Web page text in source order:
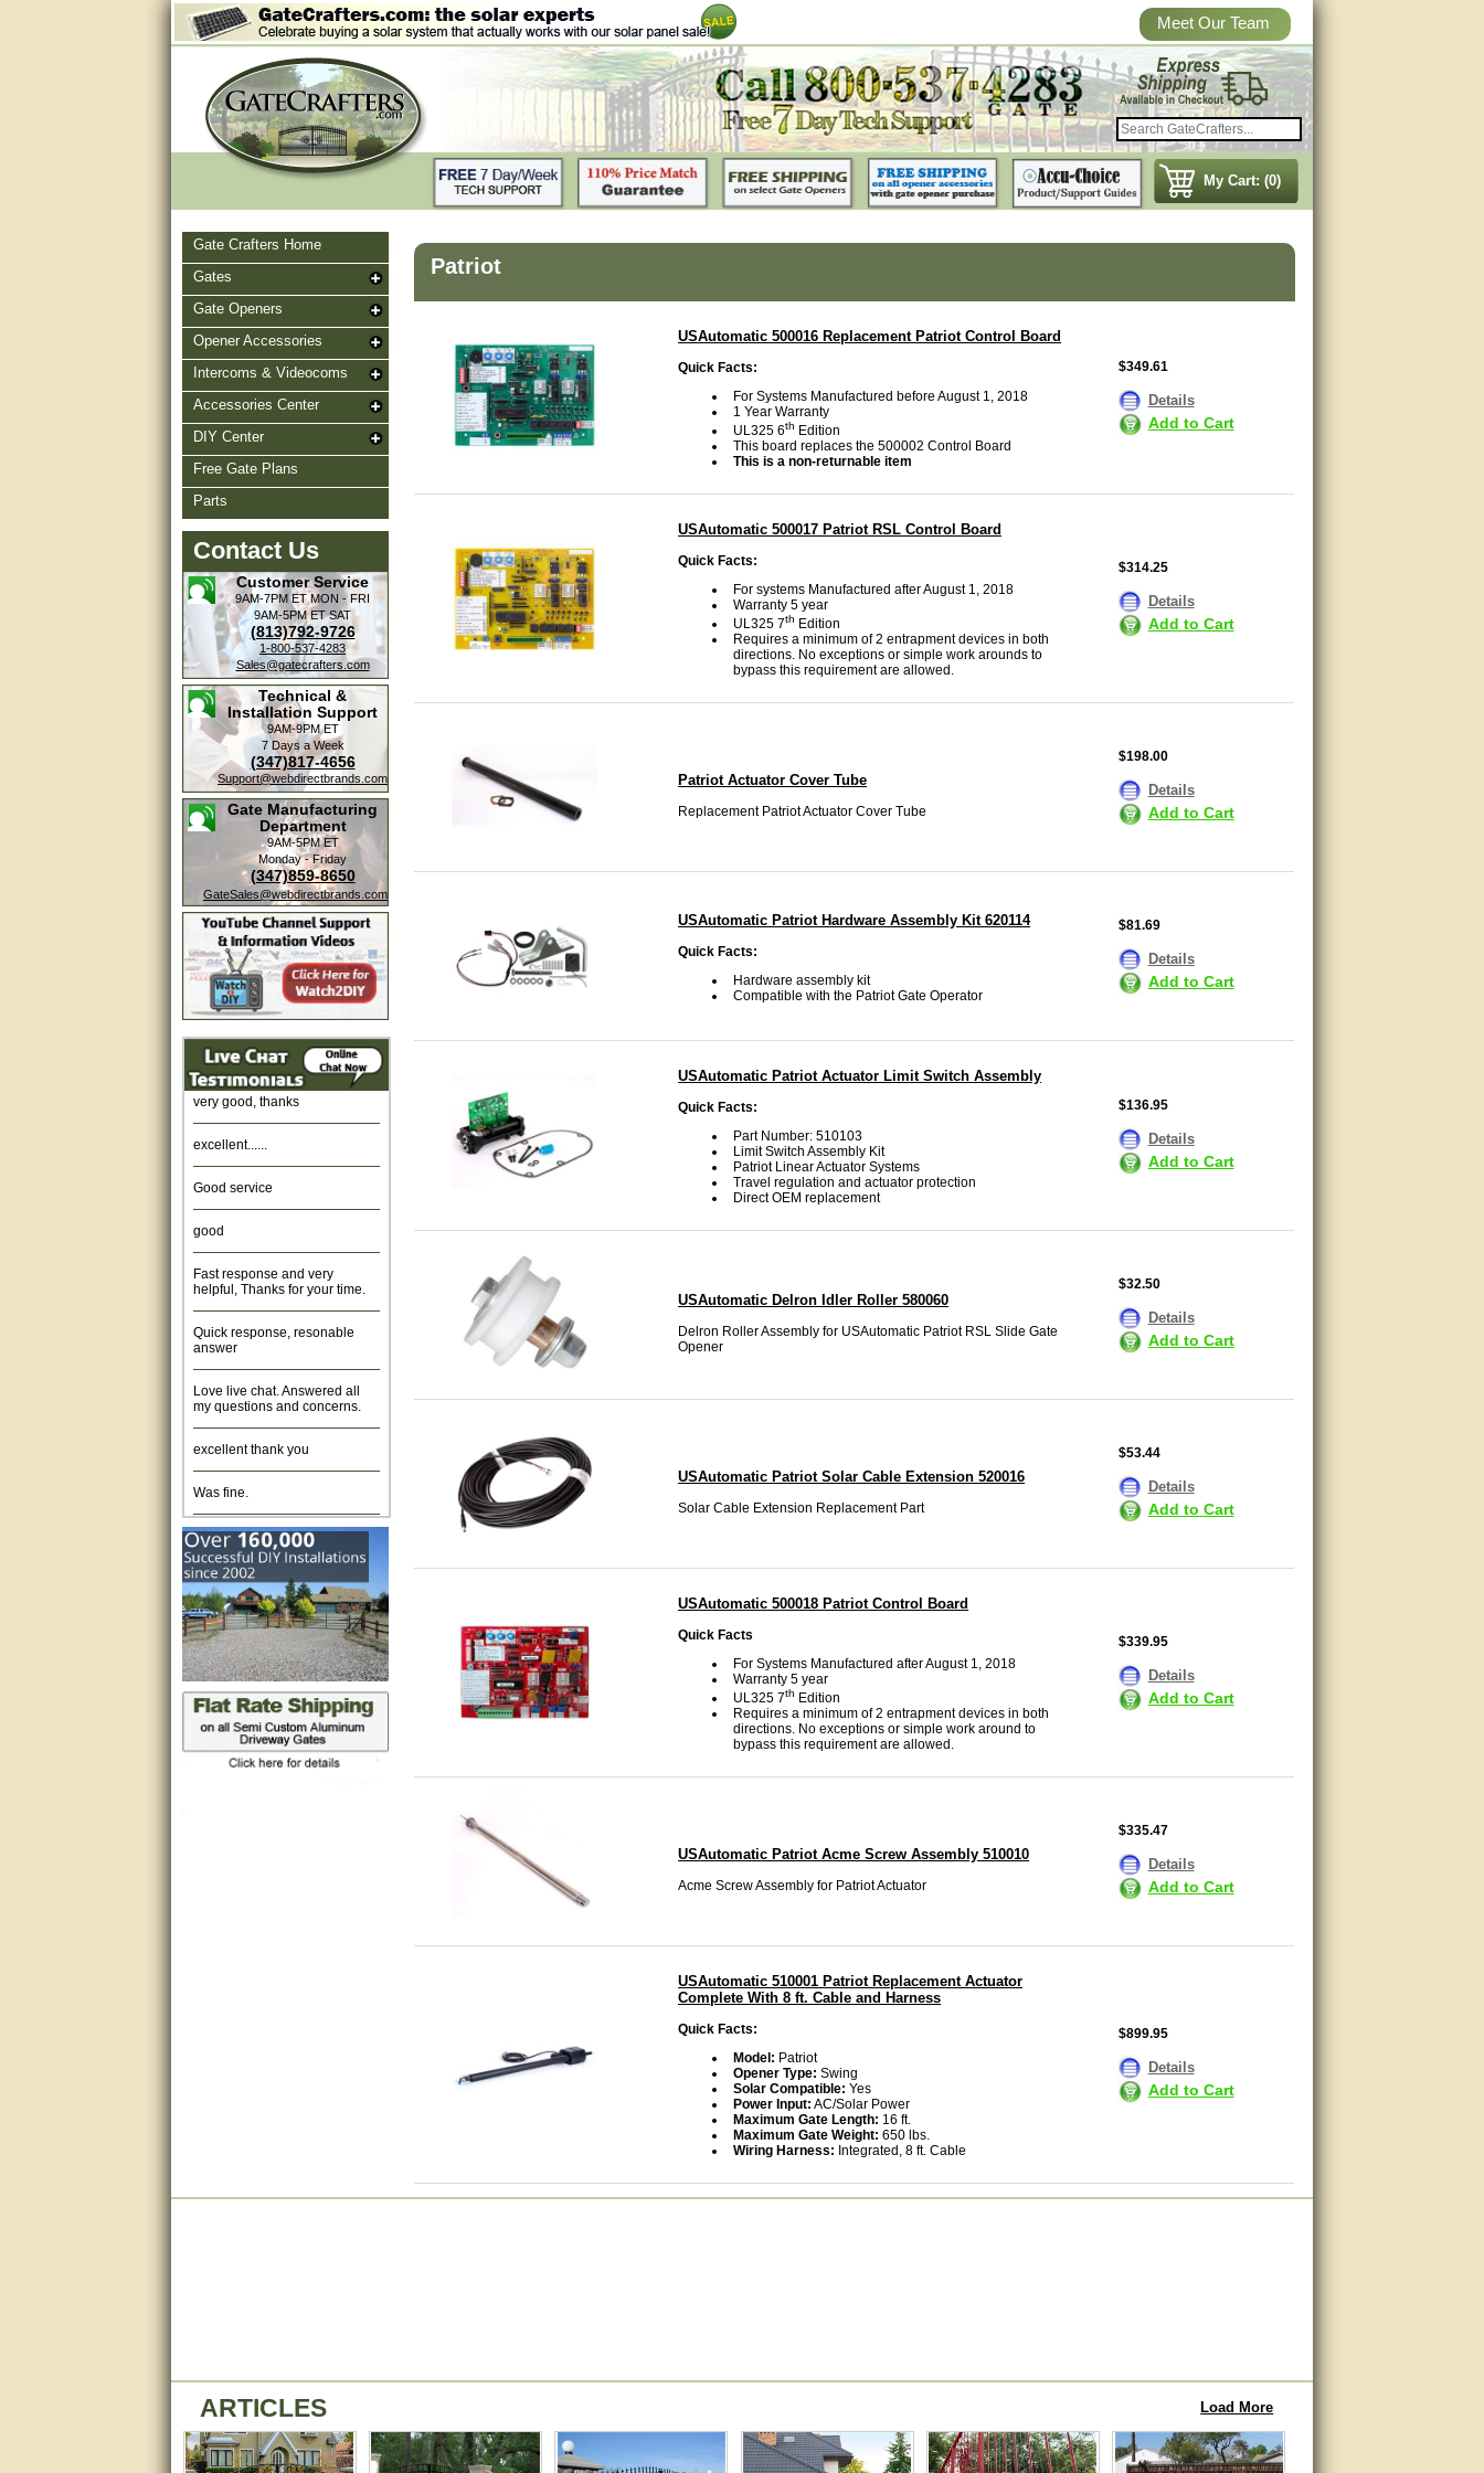
Meet Our Team
My Cart: (0)
Gate Crafters Home
Gates
Gate Openers
Opener Accessories
Intercoms & Videocoms
Accessories Center
DIY Center
Free Gate Plans
Parts
Contact Us
Customer Service
9AM-7PM ETMON - FRI
9AM-5PM ETSAT
(813)792-9726
1-800-537-4283
Sales@gatecrafters.com
Technical &
Installation Support
9AM-9PM ET
7 Days a Week
(347)817-4656
Support@webdirectbrands.com
Gate Manufacturing
Department
9AM-5PM ET
Monday - Friday
(347)859-8650
GateSales@webdirectbrands.com
service.
very good, thanks
helpful, Thanks for your time.
answer
my questions and concerns.
Excellent. Very efficient use of
my time and the Operator!
Matt was extremely helpful!
very good
All questions were answered
very well.Than you
great
This individual was very
directed me to the correc
Very helpful!!
Patriot
USAutomatic 500016 Replacement Patriot Control Board
Quick Facts:
For Systems Manufactured before August 1, 2018
1 Year Warranty
UL325 6th Edition
This board replaces the 500002 Control Board
This is a non-returnable item
$349.61
Details
Add to Cart
USAutomatic 500017 Patriot RSL Control Board
Quick Facts:
For systems Manufactured after August 1, 2018
Warranty 5 year
UL325 7th Edition
Requires a minimum of 2 entrapment devices in both
directions. No exceptions or simple work arounds to
bypass this requirement are allowed.
$314.25
Details
Add to Cart
Patriot Actuator Cover Tube
Replacement Patriot Actuator Cover Tube
$198.00
Details
Add to Cart
USAutomatic Patriot Hardware Assembly Kit 620114
Quick Facts:
Hardware assembly kit
Compatible with the Patriot Gate Operator
$81.69
Details
Add to Cart
USAutomatic Patriot Actuator Limit Switch Assembly
Quick Facts:
Part Number: 510103
Limit Switch Assembly Kit
Patriot Linear Actuator Systems
Travel regulation and actuator protection
Direct OEM replacement
$136.95
Details
Add to Cart
USAutomatic Delron Idler Roller 580060
Delron Roller Assembly for USAutomatic Patriot RSL Slide Gate
Opener
$32.50
Details
Add to Cart
USAutomatic Patriot Solar Cable Extension 520016
Solar Cable Extension Replacement Part
$53.44
Details
Add to Cart
USAutomatic 500018 Patriot Control Board
Quick Facts
For Systems Manufactured after August 1, 2018
Warranty 5 year
UL325 7th Edition
Requires a minimum of 2 entrapment devices in both
directions. No exceptions or simple work around to
bypass this requirement are allowed.
$339.95
Details
Add to Cart
USAutomatic Patriot Acme Screw Assembly 510010
Acme Screw Assembly for Patriot Actuator
$335.47
Details
Add to Cart
USAutomatic 510001 Patriot Replacement Actuator
Complete With 8 ft. Cable and Harness
Quick Facts:
Model: Patriot
Opener Type: Swing
Solar Compatible: Yes
Power Input: AC/Solar Power
Maximum Gate Length: 16 ft.
Maximum Gate Weight: 650 lbs.
Wiring Harness: Integrated, 8 ft. Cable
$899.95
Details
Add to Cart
ARTICLES Load More